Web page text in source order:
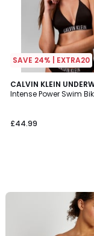
SAVE 24% | EXTRA20
CALVIN KLEIN
Intense Power Swim
£44.99